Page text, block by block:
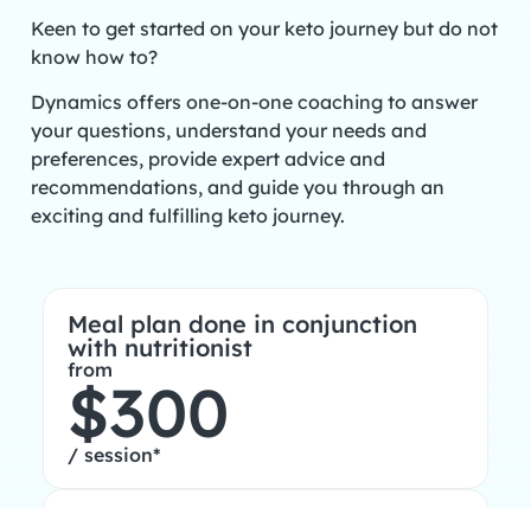
Keen to get started on your keto journey but do not
know how to?
Dynamics offers one-on-one coaching to answer
your questions, understand your needs and
preferences, provide expert advice and
recommendations, and guide you through an
exciting and fulfilling keto journey.
Meal plan done in conjunction
with nutritionist
from
$300
/ session*